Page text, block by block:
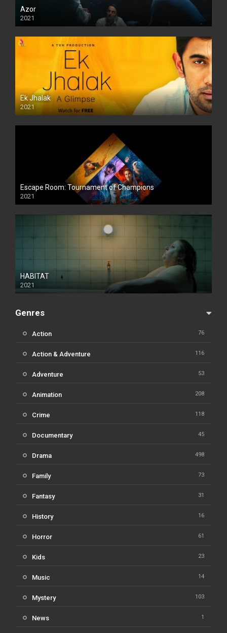
Azor
2021
Ek Jhalak
2021
Escape Room: Tournament of Champions
2021
HABITAT
2021
Genres
Action 76
Action & Adventure 116
Adventure 53
Animation 208
Crime 118
Documentary 45
Drama 498
Family 73
Fantasy 31
History 16
Horror 61
Kids 23
Music 14
Mystery 103
News 1